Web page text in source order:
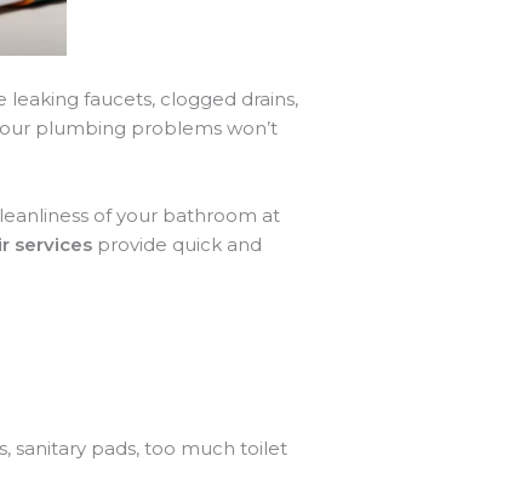
faucets, clogged drains,
plumbing problems won’t
of your bathroom at
services provide quick and
sanitary pads, too much toilet